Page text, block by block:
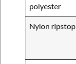
polyester
Nylon ripstop